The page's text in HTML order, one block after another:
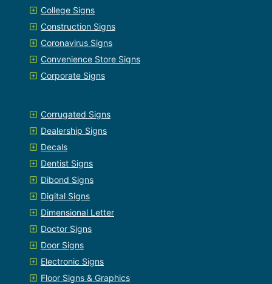
College Signs
Construction Signs
Coronavirus Signs
Convenience Store Signs
Corporate Signs
Corrugated Signs
Dealership Signs
Decals
Dentist Signs
Dibond Signs
Digital Signs
Dimensional Letter
Doctor Signs
Door Signs
Electronic Signs
Floor Signs & Graphics